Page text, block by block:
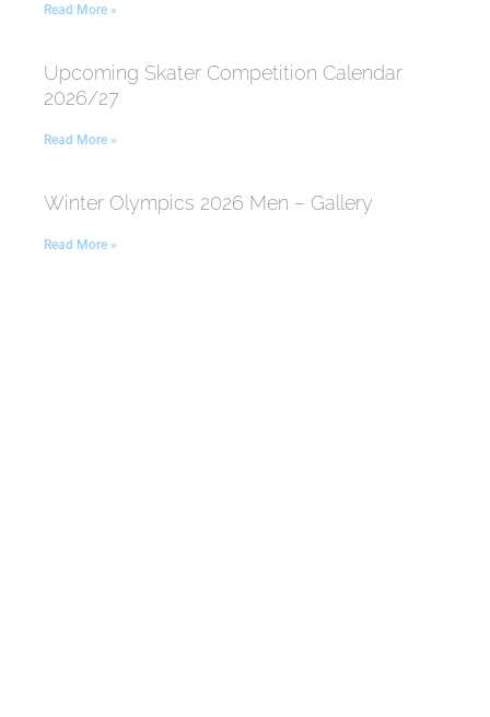
Read More »
Upcoming Skater Competition Calendar
2026/27
Read More »
Winter Olympics 2026 Men – Gallery
Read More »